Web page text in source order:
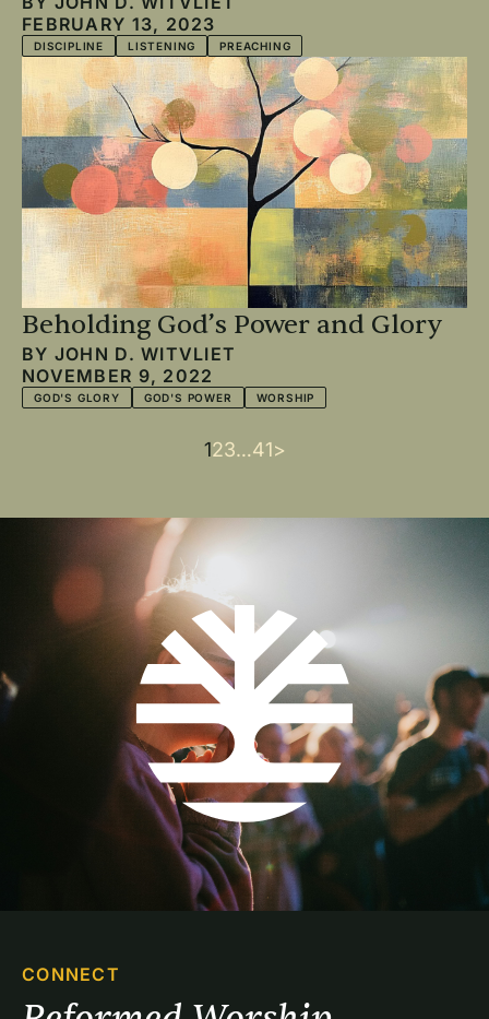
FEBRUARY 13, 2023
DISCIPLINE LISTENING PREACHING
Beholding God’s Power and Glory
BY JOHN D. WITVLIET
NOVEMBER 9, 2022
GOD'S GLORY GOD'S POWER WORSHIP
Current
1Page
2Page
3…Last
41Next
>
CONNECT